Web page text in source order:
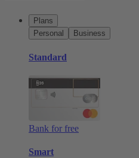
Plans
Personal
Business
Standard
Bank for free
Smart